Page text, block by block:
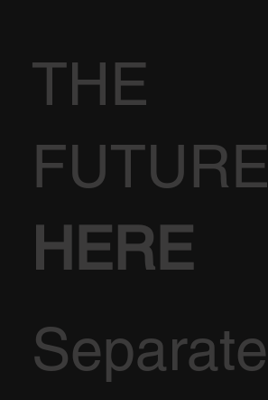
THE
FUTURE
HERE
Separate